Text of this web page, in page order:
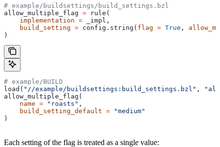
# example/buildsettings/build_settings.bzl
allow_multiple_flag = rule(
    implementation
= _impl,
    build_setting
= config.string( flag = True ,
)
# example/BUILD
load( "//example/buildsettings:build_settings.bzl" ,
allow_multiple_flag(
    name
= "roasts" ,
    build_setting_default
= "medium"
)
Each setting of the flag is treated as a single value: